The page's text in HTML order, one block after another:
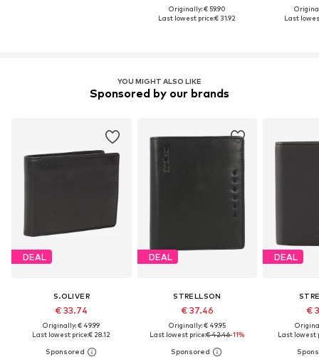
Originally: € 59.90
Last lowest price:€ 31.92
Last
YOU MIGHT ALSO LIKE
Sponsored by our brands
DEAL
S.OLIVER
€ 33.74
Originally: € 49.99
Last lowest price:€ 28.12
DEAL
STRELLSON
€ 37.46
Originally: € 49.95
Last lowest price:€ 42.46-11%
DEAL
€
Last lowest